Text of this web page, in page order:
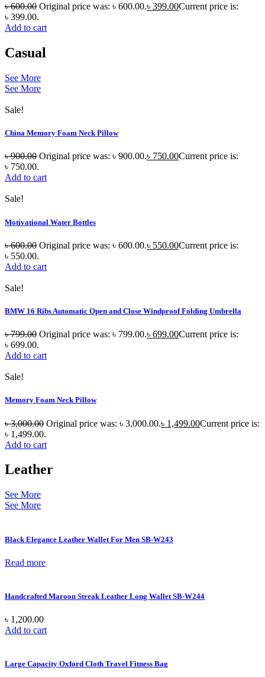
৳600.00 Original price was: ৳ 600.00.৳ 399.00Current price is:
৳ 399.00.
Add to cart
Casual
See More
See More
Sale!
China Memory Foam Neck Pillow
৳900.00 Original price was: ৳ 900.00.৳ 750.00Current price is:
৳ 750.00.
Add to cart
Sale!
Motivational Water Bottles
৳600.00 Original price was: ৳ 600.00.৳ 550.00Current price is:
৳ 550.00.
Add to cart
Sale!
BMW 16 Ribs Automatic Open and Close Windproof Folding Umbrella
৳799.00 Original price was: ৳ 799.00.৳ 699.00Current price is:
৳ 699.00.
Add to cart
Sale!
Memory Foam Neck Pillow
৳3,000.00 Original price was: ৳ 3,000.00.৳ 1,499.00Current price is:
৳ 1,499.00.
Add to cart
Leather
See More
See More
Black Elegance Leather Wallet For Men SB-W243
Read more
Handcrafted Maroon Streak Leather Long Wallet SB-W244
৳ 1,200.00
Add to cart
Large Capacity Oxford Cloth Travel Fitness Bag